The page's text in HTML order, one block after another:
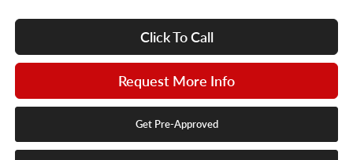
Click To Call
Request More Info
Get Pre-Approved